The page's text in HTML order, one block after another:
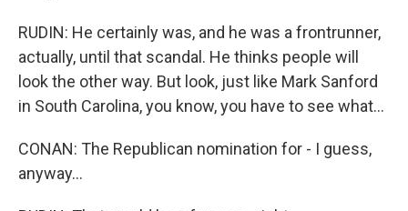
RUDIN: He certainly was, and he was a frontrunner,
actually, until that scandal. He thinks people will
look the other way. But look, just like Mark Sanford
in South Carolina, you know, you have to see what...
CONAN: The Republican nomination for - I guess,
anyway...